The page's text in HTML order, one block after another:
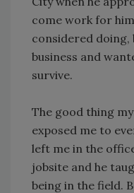
come work for
considered doing,
business and
survive.
The good thing
exposed me to
left me in the
jobsite and he
being in the field.